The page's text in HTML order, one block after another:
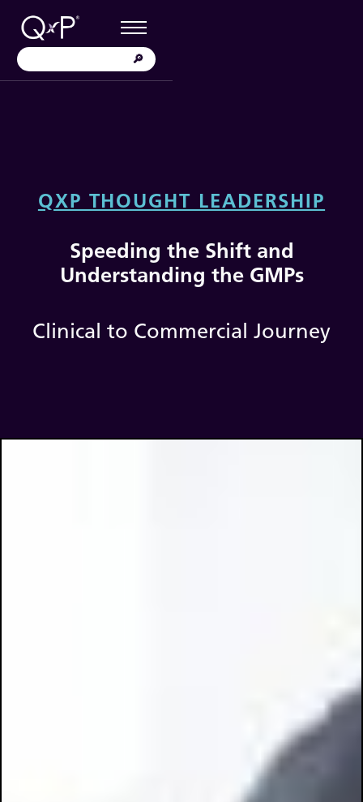
QXP THOUGHT LEADERSHIP
Speeding the Shift and
Understanding the GMPs
Clinical to Commercial Journey